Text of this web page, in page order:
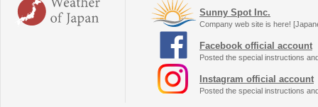
Sunny Spot Inc.
Company web site is here!
Facebook official account
Posted the special instructions
Instagram official account
Posted the special instructions